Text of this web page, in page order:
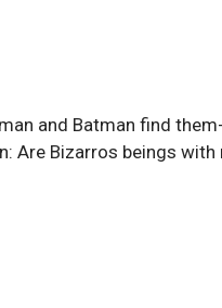
and Batman find
Are Bizarros beings